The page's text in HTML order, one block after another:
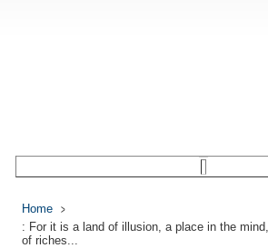
Home
: For it is a land of illusion, a place in the
of riches...